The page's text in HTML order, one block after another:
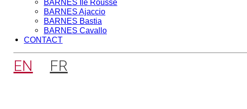
BARNES Ile Rousse
BARNES Ajaccio
BARNES Bastia
BARNES Cavallo
CONTACT
EN FR